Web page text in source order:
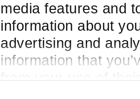
media features and
information about
advertising and
information that
from your use of